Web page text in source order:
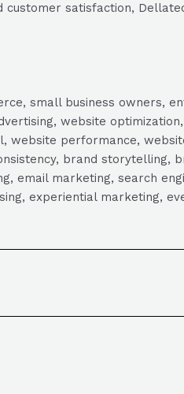
satisfaction,
small business owners,
website
performance,
brand
marketing, search
experiential marketing,